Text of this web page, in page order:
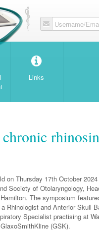
Username/
Links
on Thursday 17th October
Society of Otolaryngology,
The symposium
Rhinologist and Anterior Skull
Specialist practising at
(GSK).